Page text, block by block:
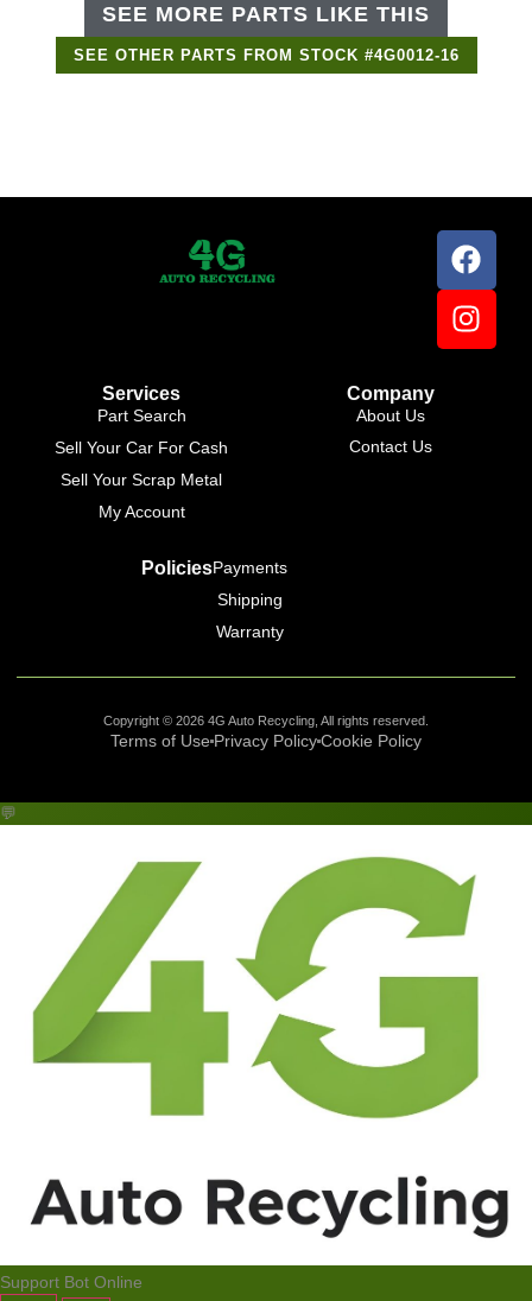
SEE MORE PARTS LIKE THIS
SEE OTHER PARTS FROM STOCK #4G0012-16
Services
Part Search
Sell Your Car For Cash
Sell Your Scrap Metal
My Account
Company
About Us
Contact Us
PoliciesPayments
Shipping
Warranty
Copyright © 2026 4G Auto Recycling, All rights reserved.
Terms of Use Privacy PolicyCookie Policy
💬
Support Bot Online